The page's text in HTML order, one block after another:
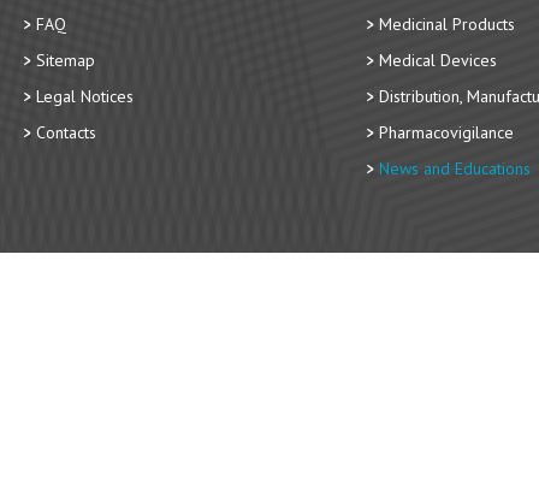
FAQ
Sitemap
Legal Notices
Contacts
Medicinal Products
Medical Devices
Distribution,
Pharmacovigilance
News and Educations